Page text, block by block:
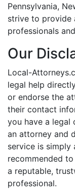
Pennsylvania,
strive to provide
professionals
Our
Local-
legal help
or endorse the
their contact
you have a legal
an attorney and
service is
recommended
a reputable,
professional.